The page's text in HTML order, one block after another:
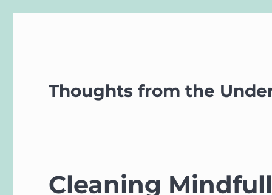
Thoughts from the
Cleaning